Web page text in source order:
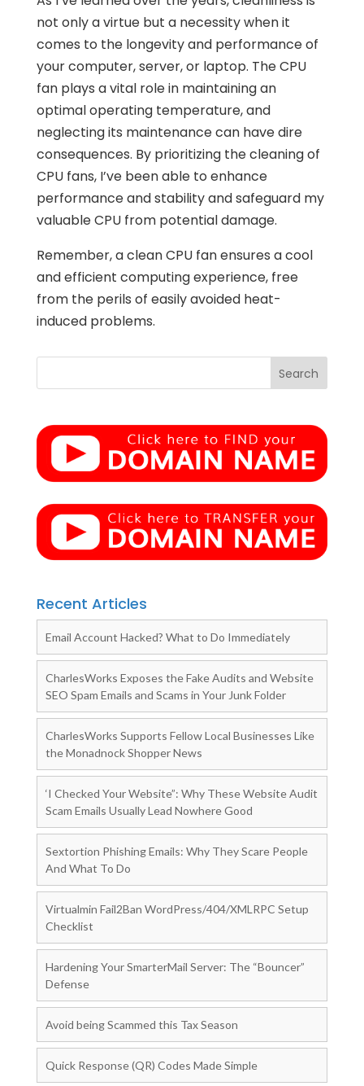
not only a virtue but a necessity when it
comes to the longevity and performance of
your computer, server, or laptop. The CPU
fan plays a vital role in maintaining an
optimal operating temperature, and
neglecting its maintenance can have dire
consequences. By prioritizing the cleaning of
CPU fans, I’ve been able to enhance
performance and stability and safeguard my
valuable CPU from potential damage.
Remember, a clean CPU fan ensures a cool
and efficient computing experience, free
from the perils of easily avoided heat-
induced problems.
Recent Articles
Email Account Hacked? What to Do Immediately
CharlesWorks Exposes the Fake Audits and Website
SEO Spam Emails and Scams in Your Junk Folder
CharlesWorks Supports Fellow Local Businesses Like
the Monadnock Shopper News
‘I Checked Your Website”: Why These Website Audit
Scam Emails Usually Lead Nowhere Good
Sextortion Phishing Emails: Why They Scare People
And What To Do
Virtualmin Fail2Ban WordPress/404/XMLRPC Setup
Checklist
Hardening Your SmarterMail Server: The “Bouncer”
Defense
Avoid being Scammed this Tax Season
Quick Response (QR) Codes Made Simple